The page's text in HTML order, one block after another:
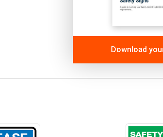
Download